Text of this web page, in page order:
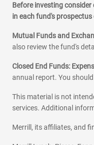
Before investing
in each fund's
Mutual Funds and
also review the fund's
Closed End Funds:
annual report. You
This material is not
services. Additional
Merrill, its affiliates, and